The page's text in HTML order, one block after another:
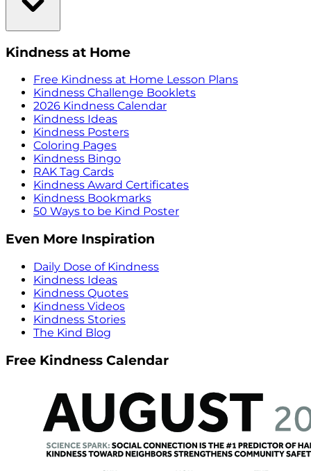
Kindness at Home
Free Kindness at Home Lesson Plans
Kindness Challenge Booklets
2026 Kindness Calendar
Kindness Ideas
Kindness Posters
Coloring Pages
Kindness Bingo
RAK Tag Cards
Kindness Award Certificates
Kindness Bookmarks
50 Ways to be Kind Poster
Even More Inspiration
Daily Dose of Kindness
Kindness Ideas
Kindness Quotes
Kindness Videos
Kindness Stories
The Kind Blog
Free Kindness Calendar